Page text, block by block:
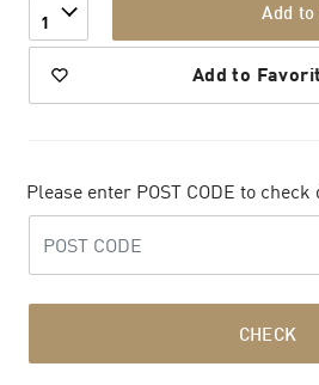
1 Add
Add to
Please enter POST CODE to
CHECK